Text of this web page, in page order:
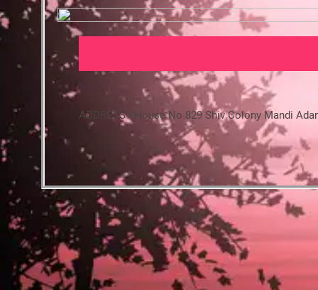
ADDRESS - House No 829 Shiv Colony Mandi